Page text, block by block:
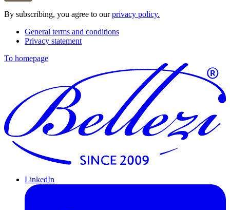
By subscribing, you agree to ourprivacy policy.
General terms and conditions
Privacy statement
To homepage
LinkedIn